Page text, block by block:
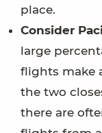
place.
Consider
large
flights make
the two
there are